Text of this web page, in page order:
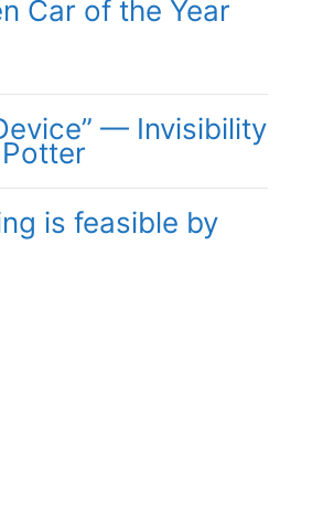
Car of the Year
— Invisibility
is feasible by